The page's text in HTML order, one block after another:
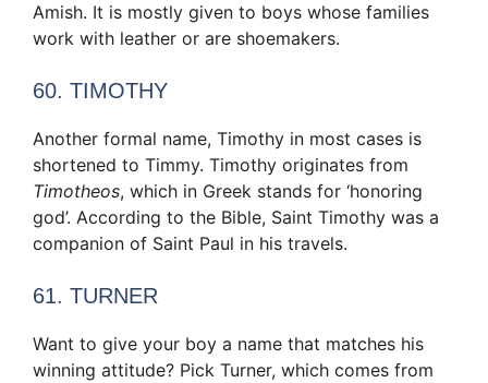
Amish. It is mostly given to boys whose families
work with leather or are shoemakers.
60. TIMOTHY
Another formal name, Timothy in most cases is
shortened to Timmy. Timothy originates from
Timotheos, which in Greek stands for ‘honoring
god’. According to the Bible, Saint Timothy was a
companion of Saint Paul in his travels.
61. TURNER
Want to give your boy a name that matches his
winning attitude? Pick Turner, which comes from